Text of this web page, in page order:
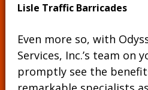
Lisle Traffic Barricades
Even more so, with
Services, Inc.’s team on
promptly see the